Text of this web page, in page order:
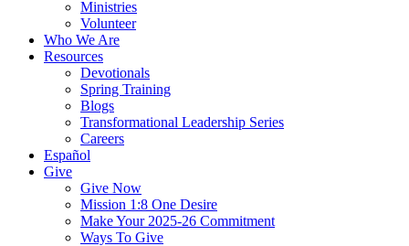
Ministries
Volunteer
Who We Are
Resources
Devotionals
Spring Training
Blogs
Transformational Leadership Series
Careers
Español
Give
Give Now
Mission 1:8 One Desire
Make Your 2025-26 Commitment
Ways To Give